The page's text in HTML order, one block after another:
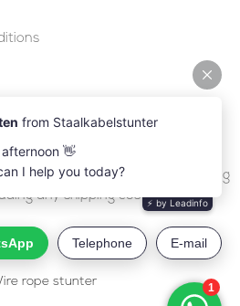
| All prices are in euros, including
any shipping costs.
rope stunter